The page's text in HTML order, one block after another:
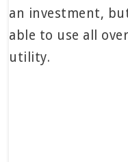
an investment,
able to use all
utility.